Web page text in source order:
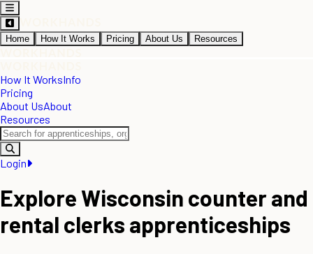
Home How It Works Pricing About Us Resources
How It WorksInfo
Pricing
About UsAbout
Resources
Login
Explore Wisconsin counter and
rental clerks apprenticeships